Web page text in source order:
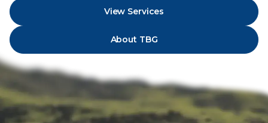
View Services
About TBG